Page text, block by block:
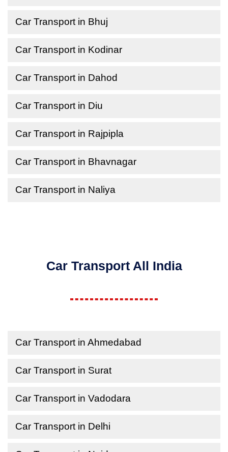
Car Transport in Bhuj
Car Transport in Kodinar
Car Transport in Dahod
Car Transport in Diu
Car Transport in Rajpipla
Car Transport in Bhavnagar
Car Transport in Naliya
Car Transport All India
Car Transport in Ahmedabad
Car Transport in Surat
Car Transport in Vadodara
Car Transport in Delhi